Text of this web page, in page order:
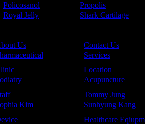
Policosanol Propolis
Royal Jelly Shark Cartilage
Us Contact Us
Services
Location
Acupuncture
Tommy Jung
Kim Sunhyung Kang
Healthcare